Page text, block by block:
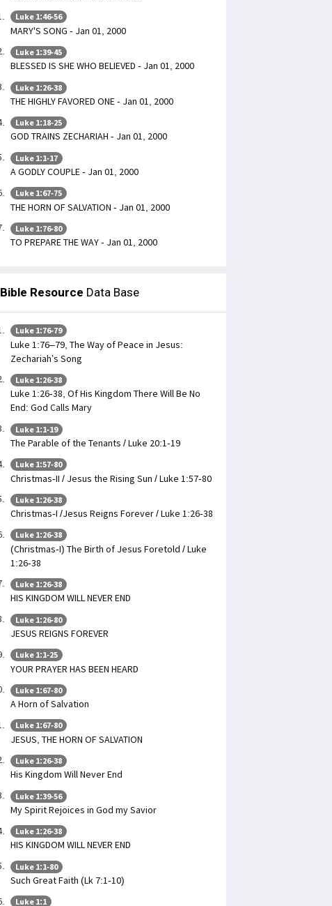
Luke 1:46-56
MARY'S SONG - Jan 01, 2000
Luke 1:39-45
BLESSED IS SHE WHO BELIEVED - Jan 01, 2000
Luke 1:26-38
THE HIGHLY FAVORED ONE - Jan 01, 2000
Luke 1:18-25
GOD TRAINS ZECHARIAH - Jan 01, 2000
Luke 1:1-17
A GODLY COUPLE - Jan 01, 2000
Luke 1:67-75
THE HORN OF SALVATION - Jan 01, 2000
Luke 1:76-80
TO PREPARE THE WAY - Jan 01, 2000
Bible Resource Data Base
Luke 1:76-79
Luke 1:76–79, The Way of Peace in Jesus:
Zechariah’s Song
Luke 1:26-38
Luke 1:26-38, Of His Kingdom There Will Be No
End: God Calls Mary
Luke 1:1-19
The Parable of the Tenants / Luke 20:1-19
Luke 1:57-80
Christmas-II / Jesus the Rising Sun / Luke 1:57-80
Luke 1:26-38
Christmas-I /Jesus Reigns Forever / Luke 1:26-38
Luke 1:26-38
(Christmas-I) The Birth of Jesus Foretold / Luke
1:26-38
Luke 1:26-38
HIS KINGDOM WILL NEVER END
Luke 1:26-80
JESUS REIGNS FOREVER
Luke 1:1-25
YOUR PRAYER HAS BEEN HEARD
Luke 1:67-80
A Horn of Salvation
Luke 1:67-80
JESUS, THE HORN OF SALVATION
Luke 1:26-38
His Kingdom Will Never End
Luke 1:39-56
My Spirit Rejoices in God my Savior
Luke 1:26-38
HIS KINGDOM WILL NEVER END
Luke 1:1-80
Such Great Faith (Lk 7:1-10)
Luke 1:1